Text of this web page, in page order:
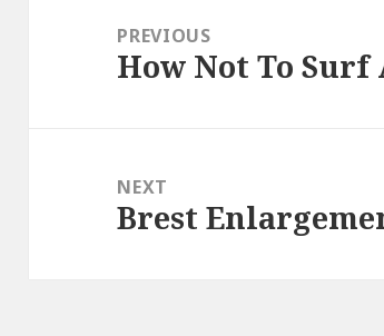
navigationPREVIOUS
Previous
How Not To Surf
NEXT
Next
Brest